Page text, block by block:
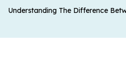
Understanding The Difference